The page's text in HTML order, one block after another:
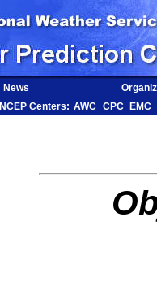
News
NCEP Centers: AWC CPC
EMC